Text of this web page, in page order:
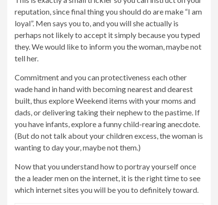
reputation, since final thing you should do are make “I am
loyal”. Men says you to, and you will she actually is
perhaps not likely to accept it simply because you typed
they. We would like to inform you the woman, maybe not
tell her.
Commitment and you can protectiveness each other
wade hand in hand with becoming nearest and dearest
built, thus explore Weekend items with your moms and
dads, or delivering taking their nephew to the pastime. If
you have infants, explore a funny child-rearing anecdote.
(But do not talk about your children excess, the woman is
wanting to day your, maybe not them.)
Now that you understand how to portray yourself once
the a leader men on the internet, it is the right time to see
which internet sites you will be you to definitely toward.